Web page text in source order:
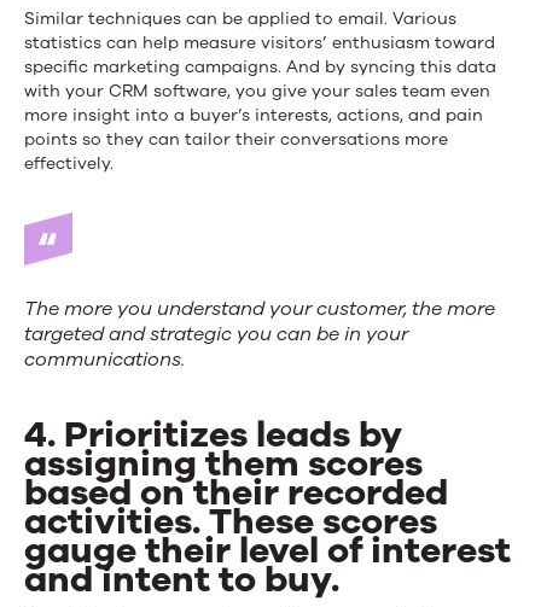
Similar techniques can be applied to email. Various
statistics can help measure visitors’ enthusiasm toward
specific marketing campaigns. And by syncing this data
with your CRM software, you give your sales team even
more insight into a buyer’s interests, actions, and pain
points so they can tailor their conversations more
effectively.
The more you understand your customer, the more
targeted and strategic you can be in your
communications.
4. Prioritizes leads by
assigning them scores
based on their recorded
activities. These scores
gauge their level of interest
and intent to buy.